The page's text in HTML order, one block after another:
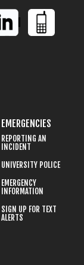
EMERGENCIES
REPORTING AN
INCIDENT
UNIVERSITY POLICE
EMERGENCY
INFORMATION
SIGN UP FOR TEXT
ALERTS